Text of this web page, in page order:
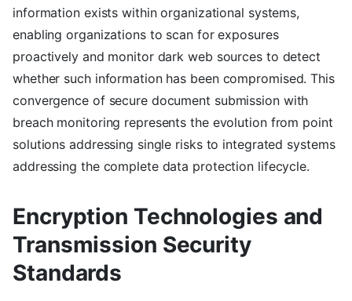
information exists within organizational systems,
enabling organizations to scan for exposures
proactively and monitor dark web sources to detect
whether such information has been compromised. This
convergence of secure document submission with
breach monitoring represents the evolution from point
solutions addressing single risks to integrated systems
addressing the complete data protection lifecycle.
Encryption Technologies and
Transmission Security
Standards